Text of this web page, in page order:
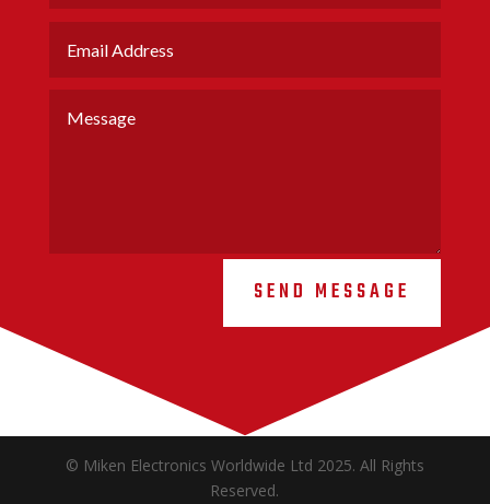
SEND MESSAGE
© Miken Electronics Worldwide Ltd 2025. All Rights
Reserved.